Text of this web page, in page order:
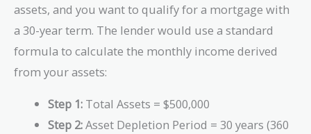
assets, and you want to qualify for a mortgage with
a 30-year term. The lender would use a standard
formula to calculate the monthly income derived
from your assets:
Step 1: Total Assets = $500,000
Step 2:Asset Depletion Period = 30 years (360